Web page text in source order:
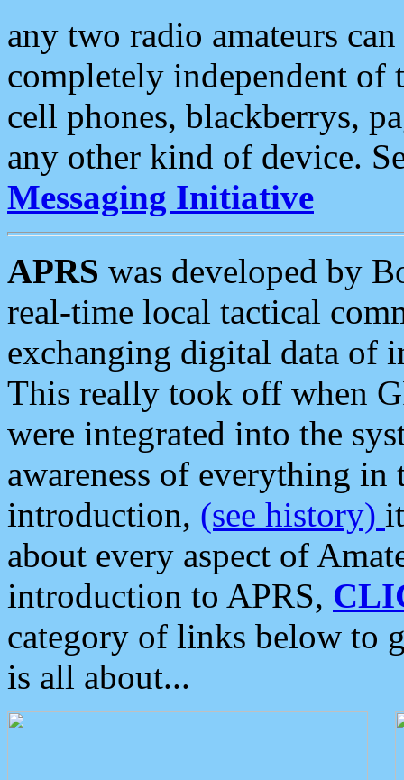
any two radio amateurs
completely independent of
cell phones, blackberrys,
any other kind of device.
Messaging Initiative
APRS was developed by
real-time local tactical
exchanging digital data of
This really took off when
were integrated into the
awareness of everything in
introduction, (see history)
about every aspect of
introduction to APRS,
category of links below to
is all about...